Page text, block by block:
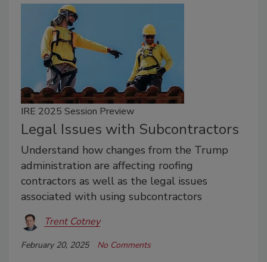
IRE 2025 Session Preview
Legal Issues with Subcontractors
Understand how changes from the Trump
administration are affecting roofing
contractors as well as the legal issues
associated with using subcontractors
Trent Cotney
February 20, 2025 No Comments